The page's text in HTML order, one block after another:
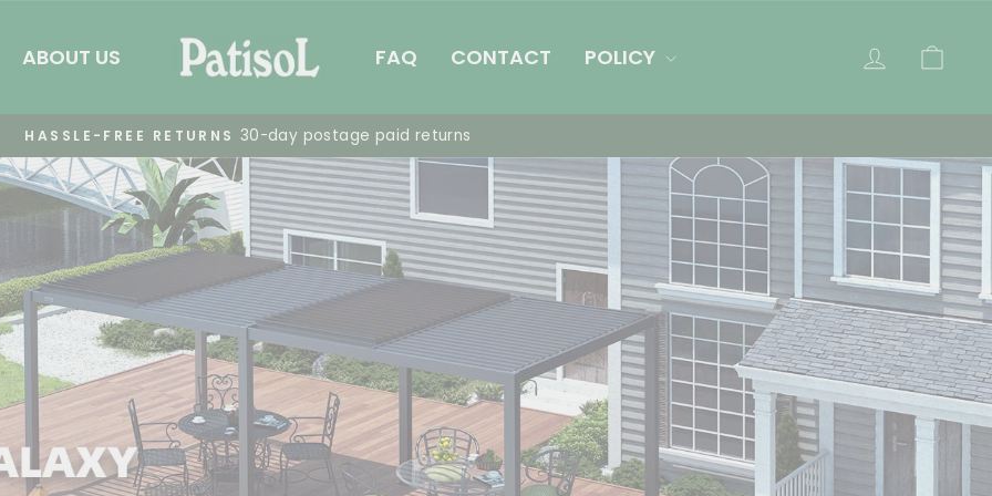
ABOUT US patisol FAQ CONTACT POLICY LOG IN
Pause
slideshow
FREE SHIPPING Summer Pergola Sale